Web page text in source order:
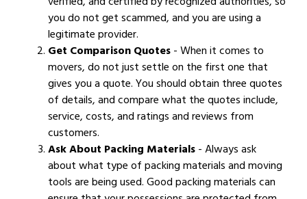
you do not get scammed, and you are using a
legitimate provider.
Get Comparison Quotes- When it comes to
movers, do not just settle on the first one that
gives you a quote. You should obtain three quotes
of details, and compare what the quotes include,
service, costs, and ratings and reviews from
customers.
Ask About Packing Materials- Always ask
about what type of packing materials and moving
tools are being used. Good packing materials can